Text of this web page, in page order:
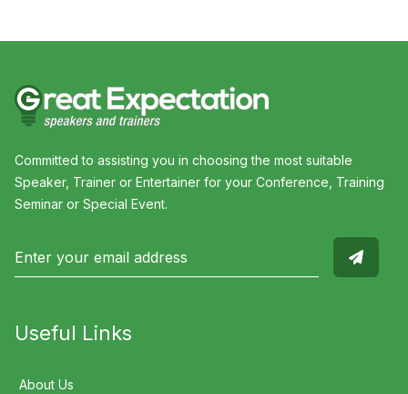
Committed to assisting you in choosing the most suitable
Speaker, Trainer or Entertainer for your Conference, Training
Seminar or Special Event.
Useful Links
About Us